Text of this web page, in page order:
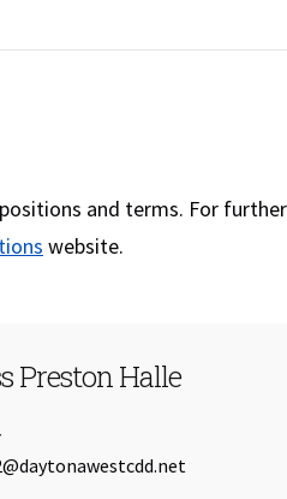
and terms. For further
(opens in a new window)
website.
2
Preston Halle